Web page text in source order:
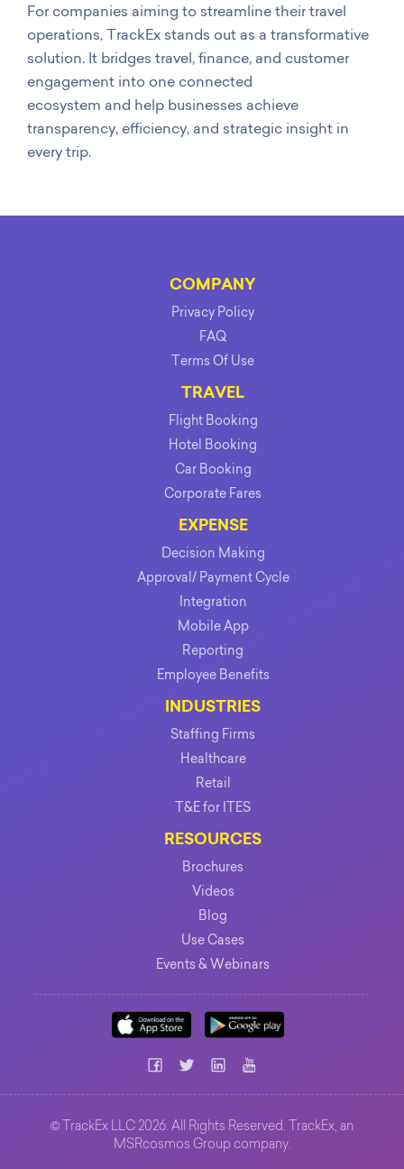
For companies aiming to streamline their travel
operations, TrackEx stands out as a transformative
solution. It bridges travel, finance, and customer
engagement into one connected
ecosystem and help businesses achieve
transparency, efficiency, and strategic insight in
every trip.
COMPANY
Privacy Policy
FAQ
Terms Of Use
TRAVEL
Flight Booking
Hotel Booking
Car Booking
Corporate Fares
EXPENSE
Decision Making
Approval/ Payment Cycle
Integration
Mobile App
Reporting
Employee Benefits
INDUSTRIES
Staffing Firms
Healthcare
Retail
T&E for ITES
RESOURCES
Brochures
Videos
Blog
Use Cases
Events & Webinars
© TrackEx LLC 2026. All Rights Reserved. TrackEx, an
MSRcosmos Group company.